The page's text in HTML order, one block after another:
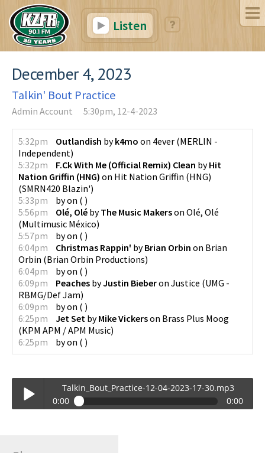
Listen
December 4, 2023
Talkin' Bout Practice
Admin Account 5:30pm, 12-4-2023
5:32pm Outlandish byk4mo on 4ever (MERLIN -
Independent)
5:32pm
F.Ck With Me (Official Remix) Clean byHit
Nation Griffin (HNG) on Hit Nation Griffin (HNG)
(SMRN420 Blazin')
5:33pm
byon ( )
5:56pm
Olé, Olé byThe Music Makerson Olé, Olé
(Multimusic México)
5:57pm
byon ( )
6:04pm
Christmas Rappin' byBrian Orbin on Brian
Orbin (Brian Orbin Productions)
6:04pm
byon ( )
6:09pm
Peaches byJustin Bieberon Justice (UMG -
RBMG/Def Jam)
6:09pm
byon ( )
6:25pm
Jet Set byMike Vickerson Brass Plus Moog
(KPM APM / APM Music)
6:25pm
byon ( )
Talkin_Bout_Practice-12-04-2023-17-30.mp3
0:00
0:00